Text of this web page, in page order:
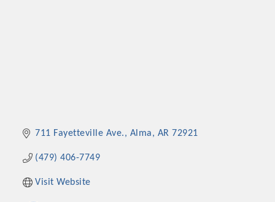
711 Fayetteville Ave. Alma AR 72921
(479) 406-7749
Visit Website